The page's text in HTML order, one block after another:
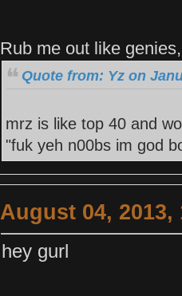
Rub me out like
Quote from: Yz on
mrz is like top 40 and
"fuk yeh n00bs im god
August 04, 2013,
hey gurl